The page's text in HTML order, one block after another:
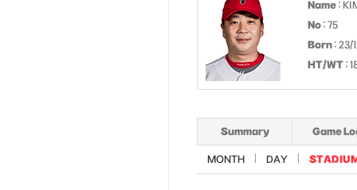
Name :
No : 75
Born : 23/
HT/WT :
Summary Game
MONTH DAY